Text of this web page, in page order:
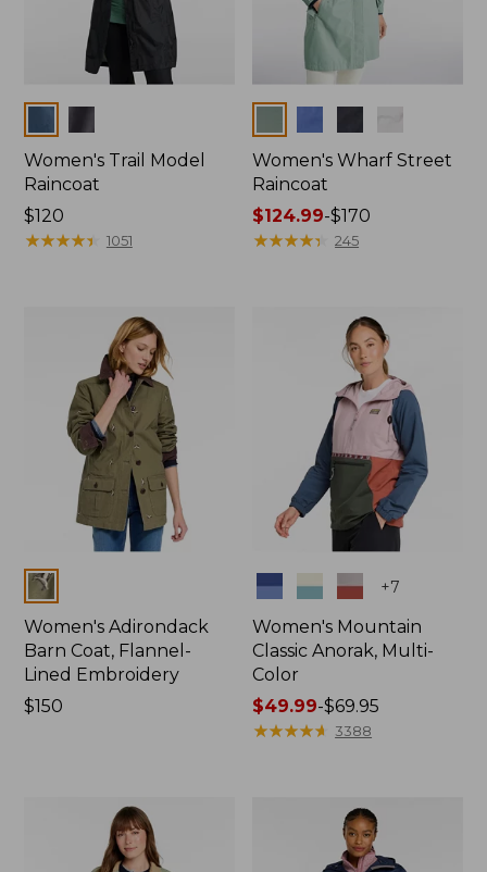
Women's Trail Model
Raincoat
Price:
$120
$120
★★★★★
★★★★★ 1051
Women's Wharf Street
Raincoat
Price
range
$124.99-$170
★★★★★
★★★★★ 245
Colors
Women's Adirondack
Barn Coat, Flannel-
Lined Embroidery
Price:
$150
Colors +7
Women's Mountain
Classic Anorak, Multi-
Color
Price
range
$49.99-$69.95
★★★★★
★★★★★ 3388